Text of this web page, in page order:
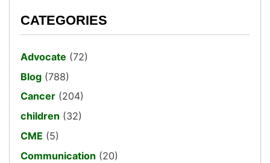
CATEGORIES
Advocate (72)
Blog (788)
Cancer (204)
children (32)
CME (5)
Communication (20)